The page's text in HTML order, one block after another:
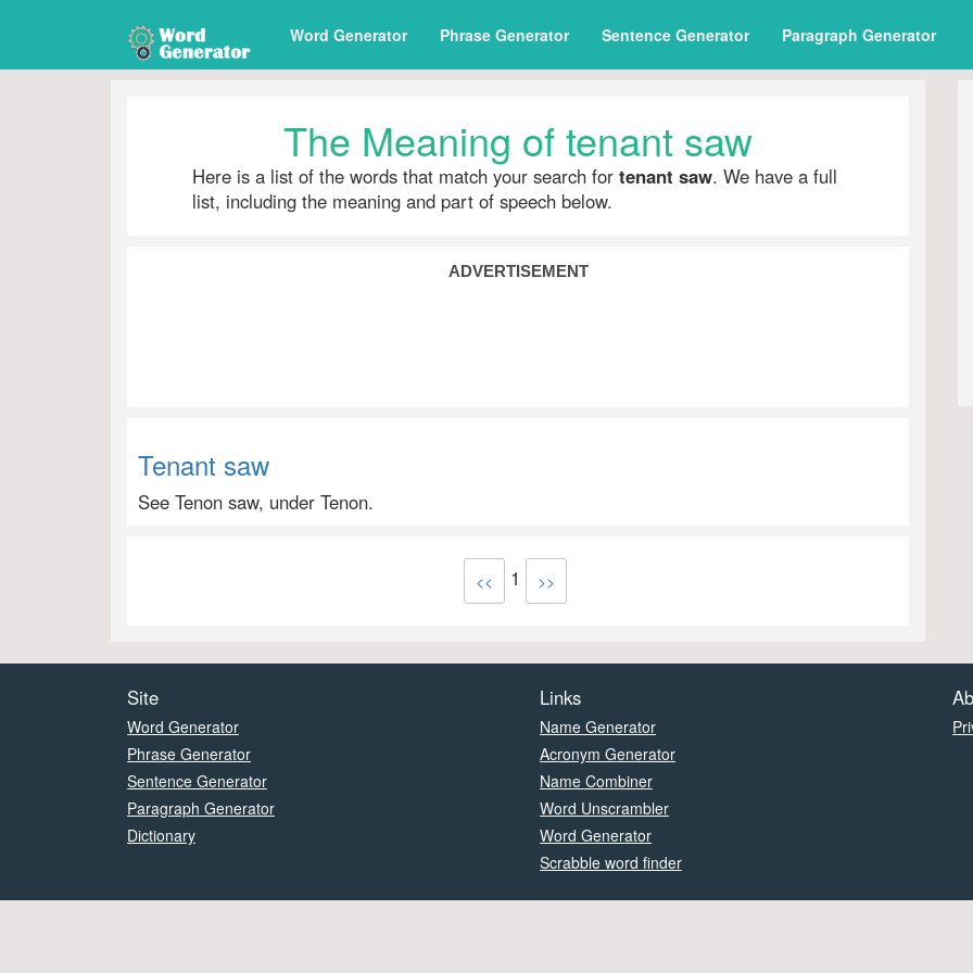
Word Generator Phrase Generator Sentence Generator Paragraph Generator
The Meaning of tenant saw
Here is a list of the words that match your search for tenant saw. We have a full
list, including the meaning and part of speech below.
ADVERTISEMENT
Tenant saw
See Tenon saw, under Tenon.
<< 1 >>
Site
Word Generator
Phrase Generator
Sentence Generator
Paragraph Generator
Dictionary
Links
Name Generator
Acronym Generator
Name Combiner
Word Unscrambler
Word Generator
Scrabble word finder